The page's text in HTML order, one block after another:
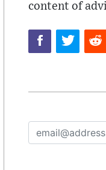
content of